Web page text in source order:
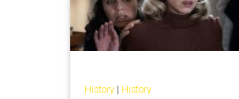
History| History